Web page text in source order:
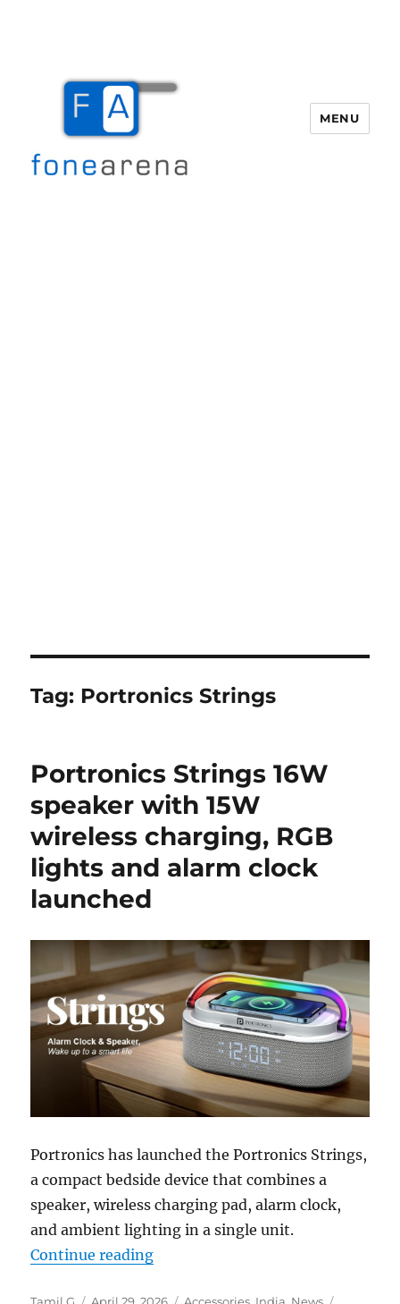
MENU
Tag: Portronics Strings
Portronics Strings 16W
speaker with 15W
wireless charging, RGB
lights and alarm clock
launched
Portronics has launched the Portronics Strings,
a compact bedside device that combines a
speaker, wireless charging pad, alarm clock,
and ambient lighting in a single unit.
Continue reading“Portronics Strings 16W speaker
Author
Posted
Categories